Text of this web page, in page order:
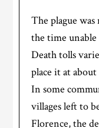
The plague
the time
Death tolls
place it at
In some
villages left to
Florence, the